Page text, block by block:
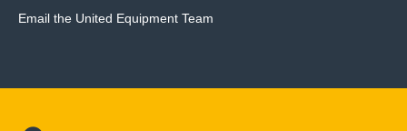
Email the United Equipment Team